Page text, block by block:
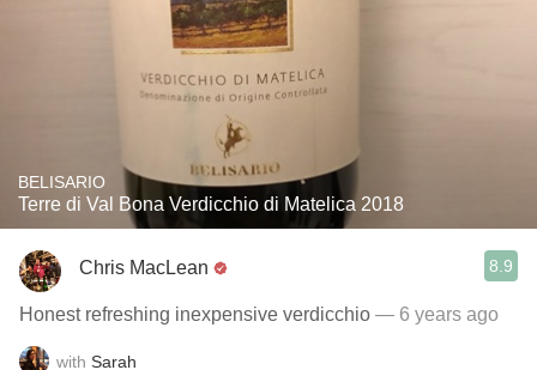
BELISARIO
Terre di Val Bona Verdicchio di Matelica 2018
Chris MacLean 8.9
Honest refreshing inexpensive verdicchio — 6 years ago
with Sarah